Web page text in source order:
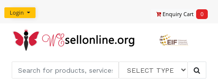
Login Enquiry Cart 0